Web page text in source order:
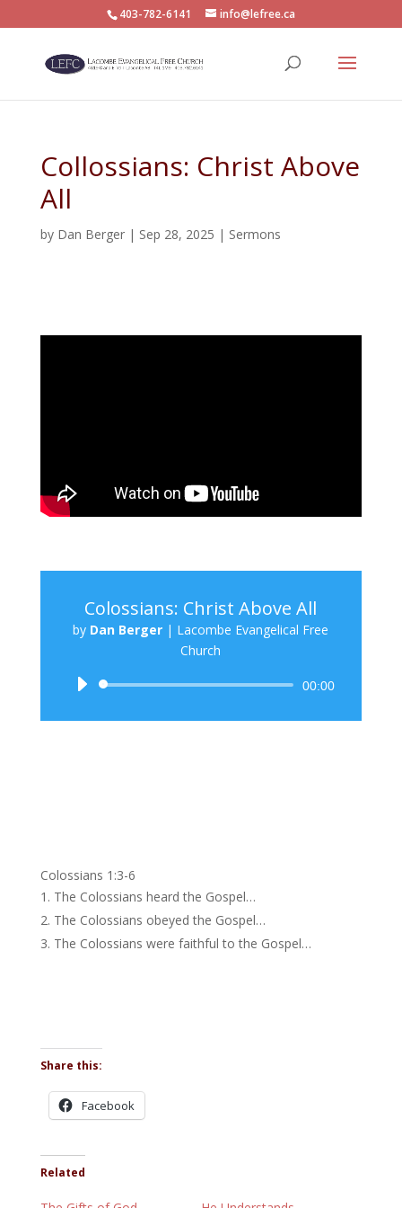
403-782-6141 info@lefree.ca
Collossians: Christ Above
All
by Dan Berger| Sep 28, 2025 | Sermons
Colossians: Christ Above All
by Dan Berger | Lacombe Evangelical Free
Church
Audio
00:00
Colossians 1:3-6
The Colossians heard the Gospel…
The Colossians obeyed the Gospel…
The Colossians were faithful to the Gospel…
Share this:
Facebook
Related